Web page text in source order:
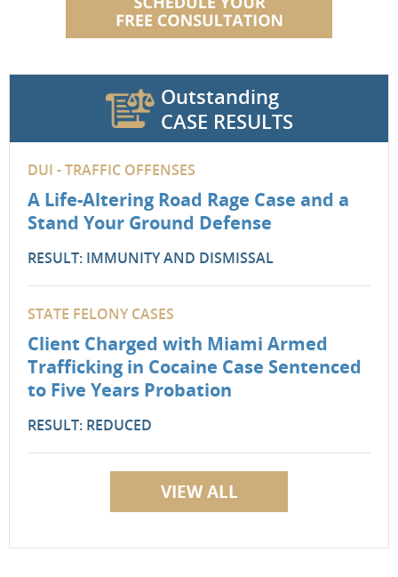
Outstanding
CASE RESULTS
DUI - TRAFFIC OFFENSES
A Life-Altering Road Rage Case and a
Stand Your Ground Defense
RESULT: IMMUNITY AND DISMISSAL
STATE FELONY CASES
Client Charged with Miami Armed
Trafficking in Cocaine Case Sentenced
to Five Years Probation
RESULT: REDUCED
VIEW ALL